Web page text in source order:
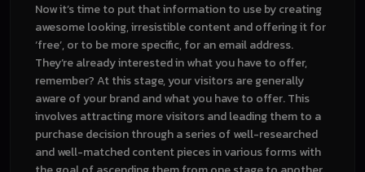
Now it’s time to put that information to use by creating
awesome looking, irresistible content and offering it for
‘free’, or to be more specific, for an email address.
They’re already interested in what you have to offer,
remember? At this stage, your visitors are generally
aware of your brand and what you have to offer. This
involves attracting more visitors and leading them to a
purchase decision through a series of well-researched
and well-matched content pieces in various forms with